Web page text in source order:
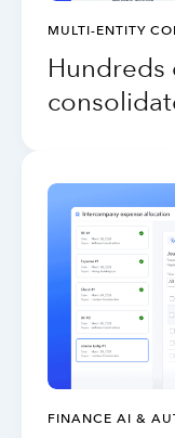
MULTI-ENTITY
Hundreds
FINANCE AI &